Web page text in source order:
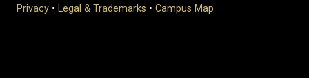
Privacy • Legal & Trademarks • Campus Map